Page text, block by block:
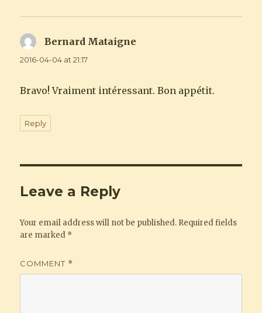
Bernard Mataigne
2016-04-04 at 21:17
Bravo! Vraiment intéressant. Bon appétit.
Reply
Leave a Reply
Your email address will not be published. Required fields
are marked *
COMMENT *